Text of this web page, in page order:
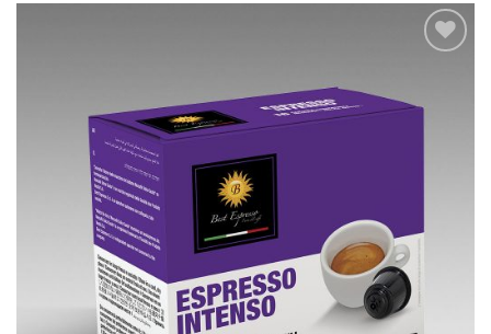
Add to